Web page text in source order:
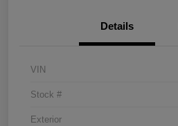
Details
VIN
Stock #
Exterior